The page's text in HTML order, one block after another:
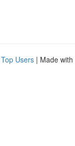
Top Users | Made with